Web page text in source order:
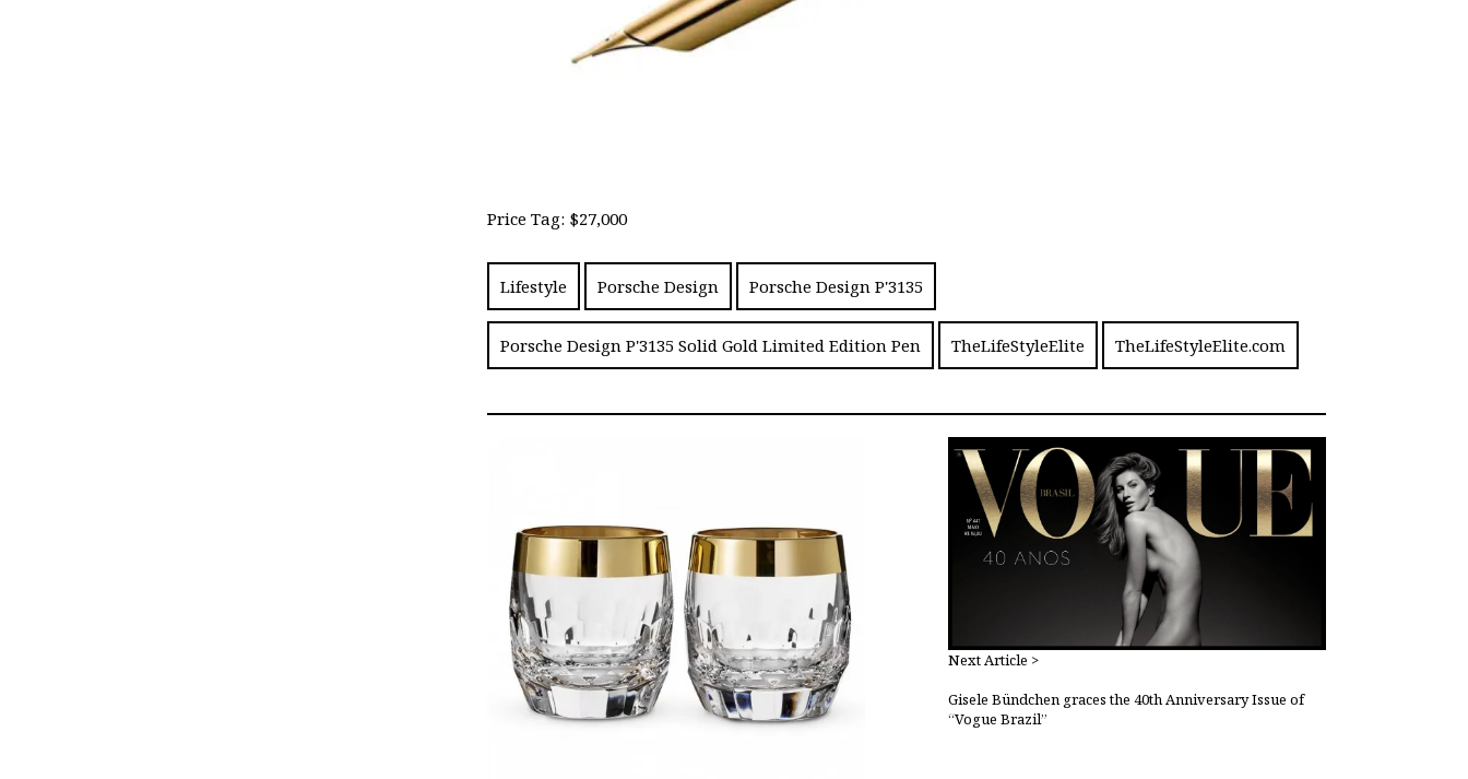
Price Tag: $27,000
Lifestyle Porsche Design Porsche Design P'3135
Porsche Design P'3135 Solid Gold Limited Edition Pen TheLifeStyleElite TheLifeStyleElite.com
Next Article >
Gisele Bündchen graces the 40th Anniversary Issue of
“Vogue Brazil”